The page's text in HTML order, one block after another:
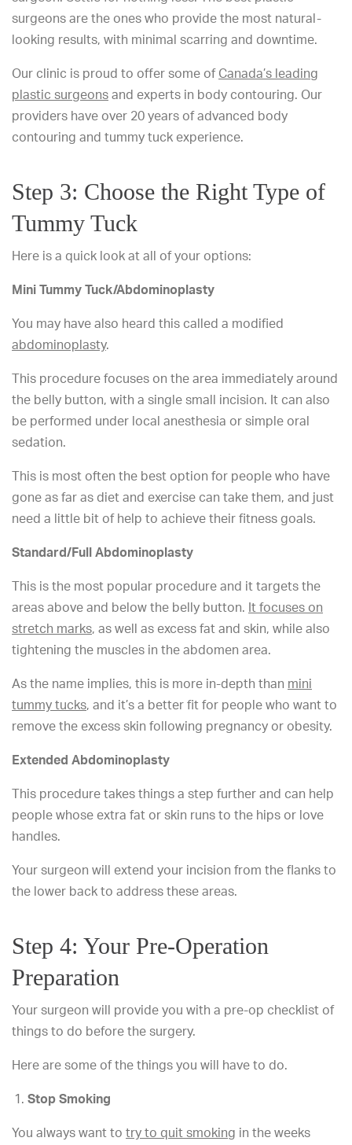
surgeons are the ones who provide the most natural-
looking results, with minimal scarring and downtime.
Our clinic is proud to offer some of Canada’s leading
plastic surgeons and experts in body contouring. Our
providers have over 20 years of advanced body
contouring and tummy tuck experience.
Step 3: Choose the Right Type of
Tummy Tuck
Here is a quick look at all of your options:
Mini Tummy Tuck/Abdominoplasty
You may have also heard this called a modified
abdominoplasty.
This procedure focuses on the area immediately around
the belly button, with a single small incision. It can also
be performed under local anesthesia or simple oral
sedation.
This is most often the best option for people who have
gone as far as diet and exercise can take them, and just
need a little bit of help to achieve their fitness goals.
Standard/Full Abdominoplasty
This is the most popular procedure and it targets the
areas above and below the belly button. It focuses on
stretch marks, as well as excess fat and skin, while also
tightening the muscles in the abdomen area.
As the name implies, this is more in-depth than mini
tummy tucks, and it’s a better fit for people who want to
remove the excess skin following pregnancy or obesity.
Extended Abdominoplasty
This procedure takes things a step further and can help
people whose extra fat or skin runs to the hips or love
handles.
Your surgeon will extend your incision from the flanks to
the lower back to address these areas.
Step 4: Your Pre-Operation
Preparation
Your surgeon will provide you with a pre-op checklist of
things to do before the surgery.
Here are some of the things you will have to do.
Stop Smoking
You always want to try to quit smoking in the weeks